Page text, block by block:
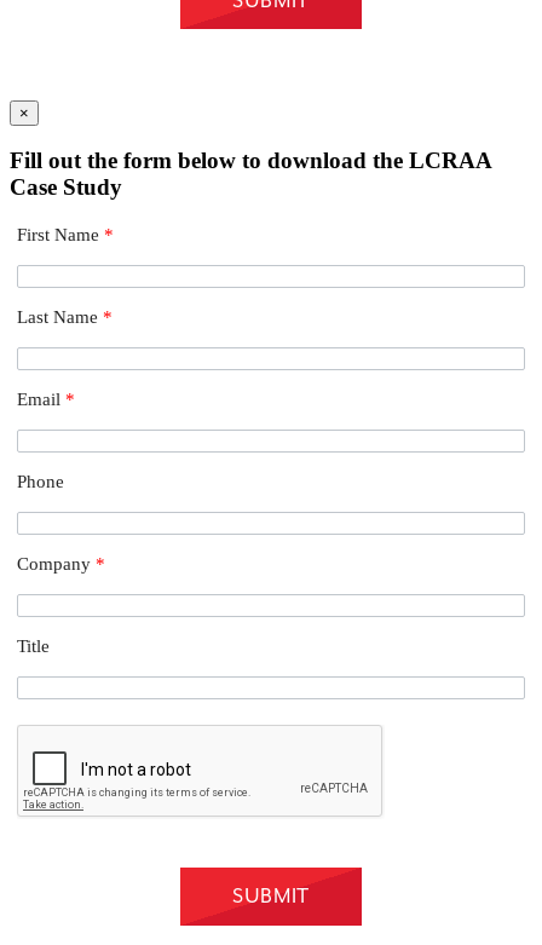
×
Fill out the form below to download the LCRAA
Case Study
First Name *
Last Name *
Email *
Phone
Company *
Title